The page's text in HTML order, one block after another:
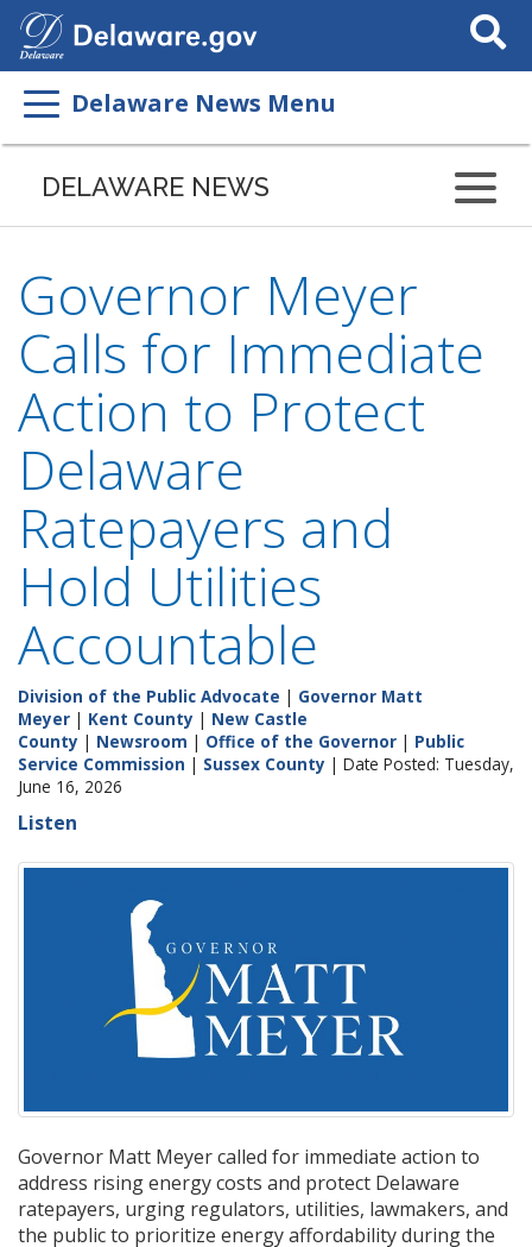
Search
This
Delaware News Menu
DELAWARE NEWS
Governor Meyer
Calls for Immediate
Action to Protect
Delaware
Ratepayers and
Hold Utilities
Accountable
Division of the Public Advocate | Governor Matt
Meyer | Kent County | New Castle
County | Newsroom | Office of the Governor | Public
Service Commission | Sussex County | Date Posted: Tuesday,
June 16, 2026
Listen
Governor Matt Meyer called for immediate action to
address rising energy costs and protect Delaware
ratepayers, urging regulators, utilities, lawmakers, and
the public to prioritize energy affordability during the